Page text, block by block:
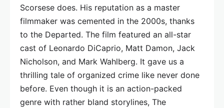
Scorsese does. His reputation as a master
filmmaker was cemented in the 2000s, thanks
to the Departed. The film featured an all-star
cast of Leonardo DiCaprio, Matt Damon, Jack
Nicholson, and Mark Wahlberg. It gave us a
thrilling tale of organized crime like never done
before. Even though it is an action-packed
genre with rather bland storylines, The